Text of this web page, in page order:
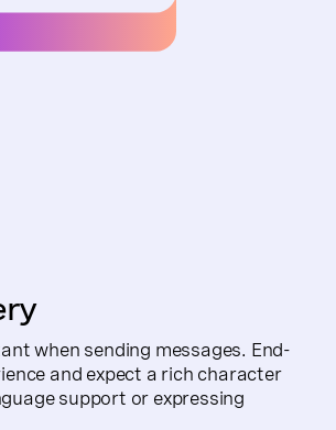
when sending messages. End-
and expect a rich character
support or expressing